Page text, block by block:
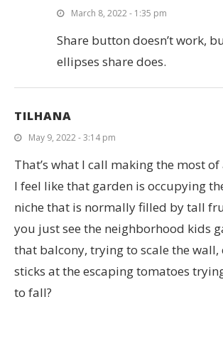
March 8, 2022 - 1:35 pm
Share button doesn’t work,
ellipses share does.
TILHANA
May 9, 2022 - 3:14 pm
That’s what I call making the most of
I feel like that garden is occupying
niche that is normally filled by tall
you just see the neighborhood kids
that balcony, trying to scale the
sticks at the escaping tomatoes
to fall?